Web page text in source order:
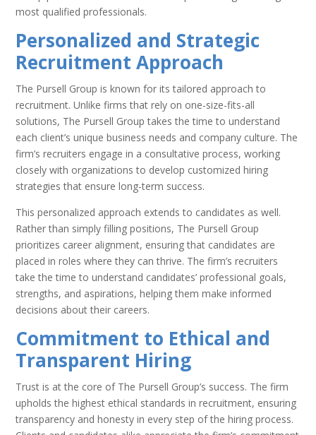
most qualified professionals.
Personalized and Strategic
Recruitment Approach
The Pursell Group is known for its tailored approach to
recruitment. Unlike firms that rely on one-size-fits-all
solutions, The Pursell Group takes the time to understand
each client’s unique business needs and company culture. The
firm’s recruiters engage in a consultative process, working
closely with organizations to develop customized hiring
strategies that ensure long-term success.
This personalized approach extends to candidates as well.
Rather than simply filling positions, The Pursell Group
prioritizes career alignment, ensuring that candidates are
placed in roles where they can thrive. The firm’s recruiters
take the time to understand candidates’ professional goals,
strengths, and aspirations, helping them make informed
decisions about their careers.
Commitment to Ethical and
Transparent Hiring
Trust is at the core of The Pursell Group’s success. The firm
upholds the highest ethical standards in recruitment, ensuring
transparency and honesty in every step of the hiring process.